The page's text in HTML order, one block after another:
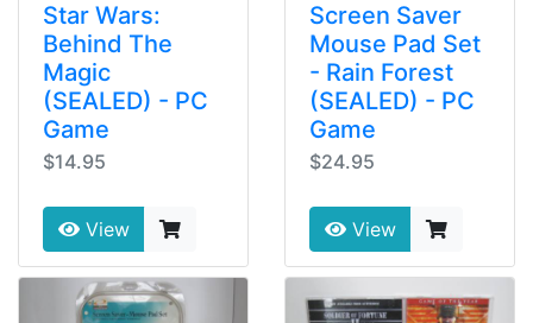
Star Wars:
Behind The
Magic
(SEALED) - PC
Game
$14.95
View
Screen Saver
Mouse Pad Set
- Rain Forest
(SEALED) - PC
Game
$24.95
View